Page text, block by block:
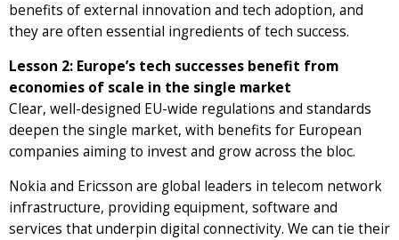
benefits of external innovation and tech adoption, and
they are often essential ingredients of tech success.
Lesson 2: Europe’s tech successes benefit from
economies of scale in the single market
Clear, well-designed EU-wide regulations and standards
deepen the single market, with benefits for European
companies aiming to invest and grow across the bloc.
Nokia and Ericsson are global leaders in telecom network
infrastructure, providing equipment, software and
services that underpin digital connectivity. We can tie their